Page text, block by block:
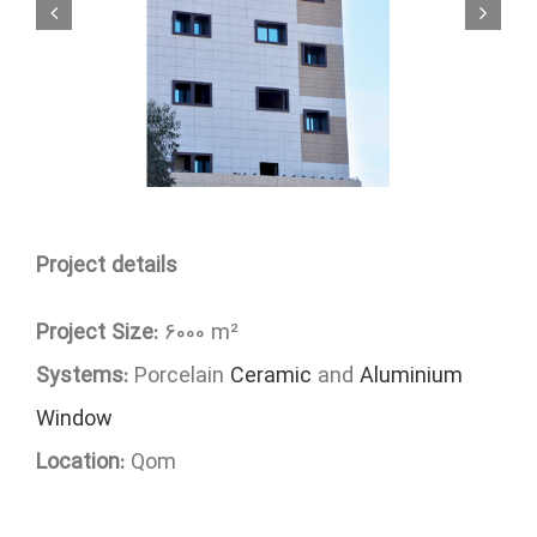
Project details
Project Size: 6000 m²
Systems: Porcelain Ceramic and Aluminium
Window
Location: Qom